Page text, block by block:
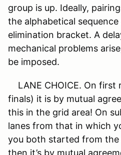
group is up. Ideally,
the alphabetical
elimination bracket. A
mechanical problems
be imposed.
LANE CHOICE. On first
finals) it is by mutual
this in the grid area! On
lanes from that in which
you both started from the
then it’s by mutual